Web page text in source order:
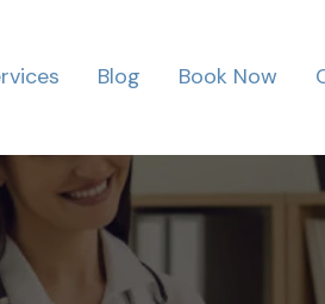
Blog Book Now